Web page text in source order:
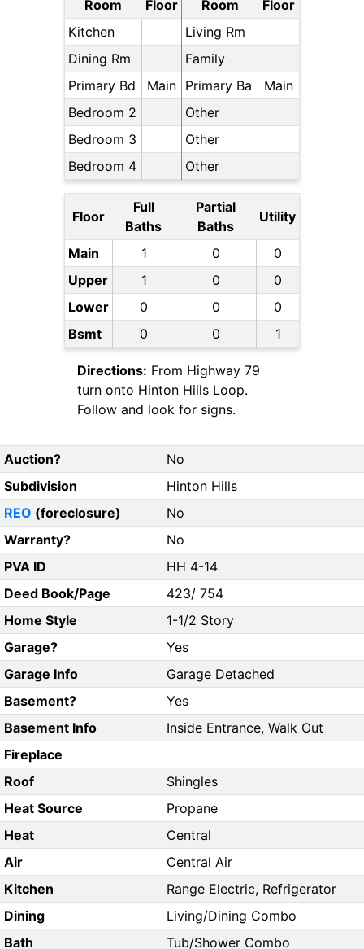
Room Floor Room
Floor
Kitchen
Living Rm
Dining Rm
Family
Primary Bd
Main Primary Ba
Main
Bedroom 2
Other
Bedroom 3
Other
Bedroom 4
Other
Floor
Full
Baths
Partial
Baths
Utility
Main 1 0
0
Upper
1 0
0
Lower
0 0
0
Bsmt
0 0 1
Directions: From Highway 79
turn onto Hinton Hills Loop.
Follow and look for signs.
Auction?
No
Subdivision
Hinton Hills
REO (foreclosure)
No
Warranty?
No
PVA ID
HH 4-14
Deed Book/Page
423/ 754
Home Style
1-1/2 Story
Garage?
Yes
Garage Info
Garage Detached
Basement?
Yes
Basement Info
Inside Entrance, Walk Out
Fireplace
Roof
Shingles
Heat Source
Propane
Heat
Central
Air
Central Air
Kitchen
Range Electric, Refrigerator
Dining
Living/Dining Combo
Bath
Tub/Shower Combo